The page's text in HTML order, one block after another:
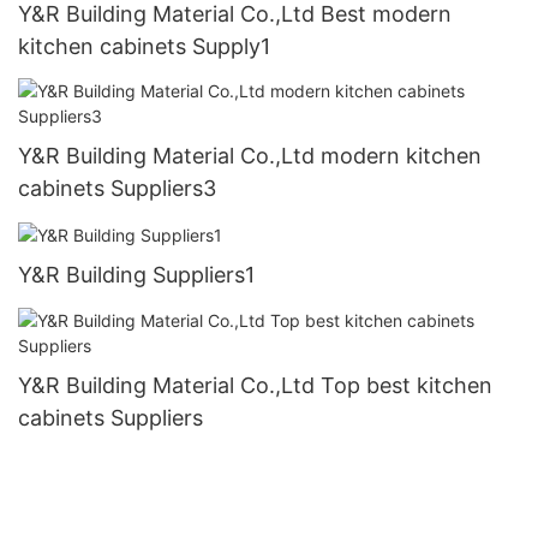
Y&R Building Material Co.,Ltd Best modern
kitchen cabinets Supply1
Y&R Building Material Co.,Ltd modern kitchen
cabinets Suppliers3
Y&R Building Suppliers1
Y&R Building Material Co.,Ltd Top best kitchen
cabinets Suppliers